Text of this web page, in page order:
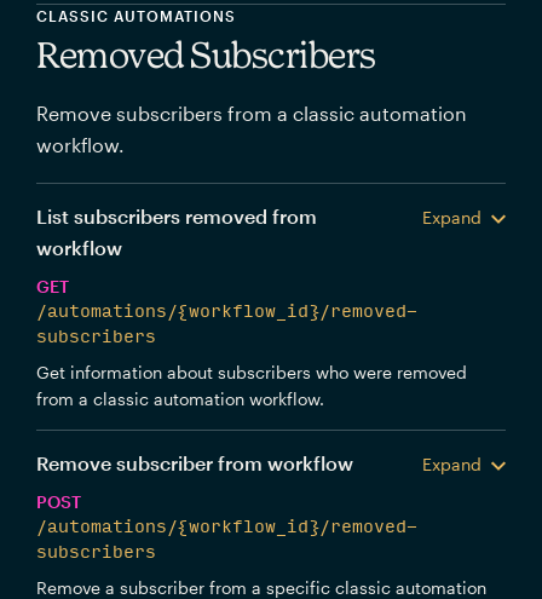
CLASSIC AUTOMATIONS
Removed Subscribers
Remove subscribers from a classic automation
workflow.
List subscribers removed from
workflow
Expand
GET
/automations/{workflow_id}/removed-
subscribers
Get information about subscribers who were removed
from a classic automation workflow.
Remove subscriber from workflow
Expand
POST
/automations/{workflow_id}/removed-
subscribers
Remove a subscriber from a specific classic automation